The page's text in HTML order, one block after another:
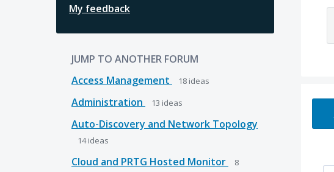
My feedback
JUMP TO ANOTHER FORUM
Access Management
18 ideas
Administration 13 ideas
Auto-Discovery and Network Topology
14ideas
Cloud and PRTG Hosted Monitor
8